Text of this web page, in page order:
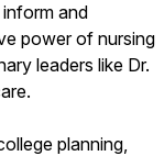
and
power of nursing
leaders like Dr.
planning,